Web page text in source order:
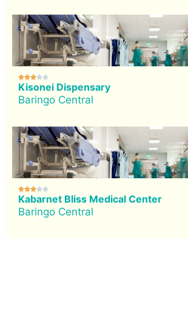

Kisonei Dispensary
Baringo Central

Kabarnet Bliss Medical Center
Baringo Central